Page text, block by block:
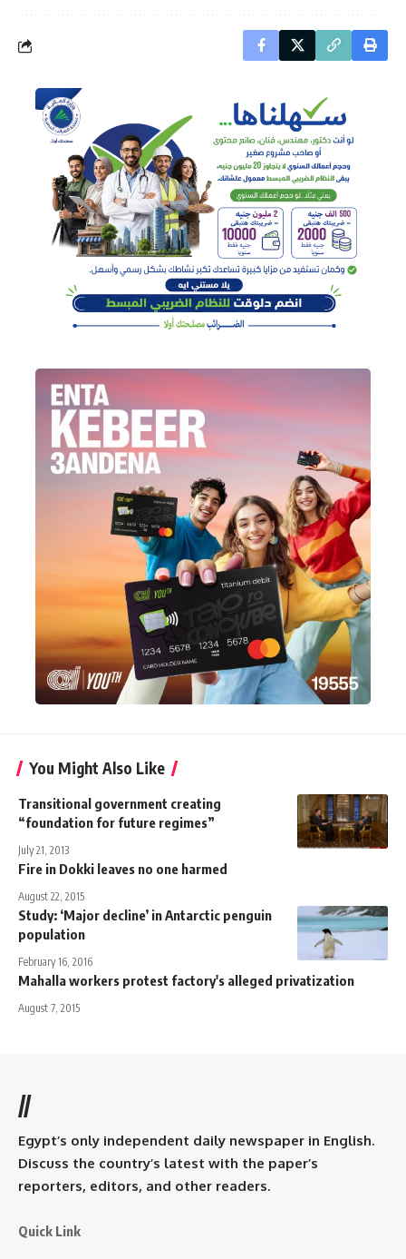
You Might Also Like
Transitional government creating
“foundation for future regimes”
July 21, 2013
Fire in Dokki leaves no one harmed
August 22, 2015
Study: ‘Major decline’ in Antarctic penguin
population
February 16, 2016
Mahalla workers protest factory's alleged privatization
August 7, 2015
//
Egypt’s only independent daily newspaper in English.
Discuss the country’s latest with the paper’s
reporters, editors, and other readers.
Quick Link